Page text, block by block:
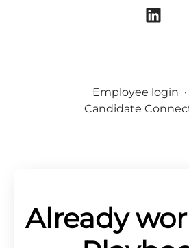
Employee login ·
Candidate
Already